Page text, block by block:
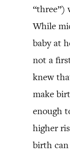
“three”)
While
baby at
not a
knew
make
enough
higher
birth